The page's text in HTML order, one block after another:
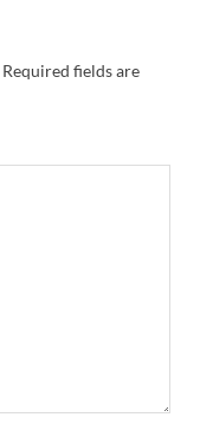
Required fields are